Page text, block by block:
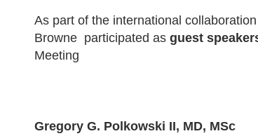
As part of the international
Browne participated as guest
Meeting
Gregory G. Polkowski II, MD, MSc